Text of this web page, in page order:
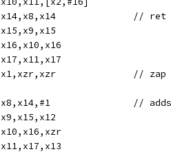
subs	x14,x8,x14
	sbcs	x15,x9,x15
	sbcs	x16,x10,x16
	sbcs	x17,x11,x17
sbc	x1,xzr,xzr
	adcs	x9,x15,x12
	adcs	x10,x16,xzr
	adc	x11,x17,x13